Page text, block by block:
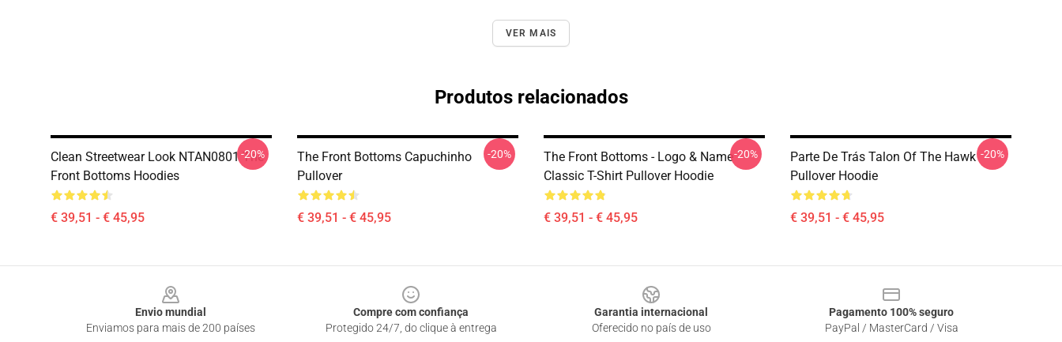
VER MAIS
Produtos relacionados
Clean Streetwear Look NTAN0801 The
Front Bottoms Hoodies
€ 39,51 - € 45,95
-20%
The Front Bottoms Capuchinho
Pullover
€ 39,51 - € 45,95
-20%
The Front Bottoms - Logo & Name
Classic T-Shirt Pullover Hoodie
€ 39,51 - € 45,95
-20%
Parte De Trás Talon Of The Hawk
Pullover Hoodie
€ 39,51 - € 45,95
-20%
Envio mundial
Enviamos para mais de 200 países
Compre com confiança
Protegido 24/7, do clique à entrega
Garantia internacional
Oferecido no país de uso
Pagamento 100% seguro
PayPal / MasterCard / Visa